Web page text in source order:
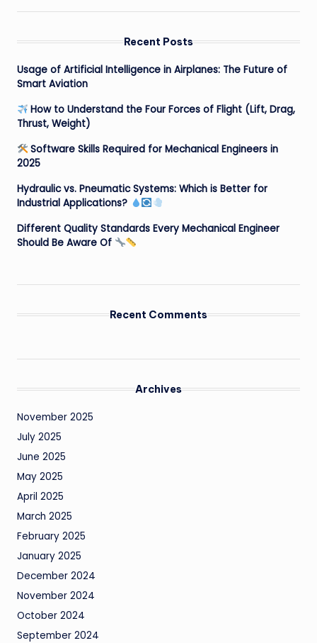
Recent Posts
Usage of Artificial Intelligence in Airplanes: The Future of
Smart Aviation
How to Understand the Four Forces of Flight (Lift, Drag,
Thrust, Weight)
Software Skills Required for Mechanical Engineers in
2025
Hydraulic vs. Pneumatic Systems: Which is Better for
Industrial Applications?
Different Quality Standards Every Mechanical Engineer
Should Be Aware Of
Recent Comments
Archives
November 2025
July 2025
June 2025
May 2025
April 2025
March 2025
February 2025
January 2025
December 2024
November 2024
October 2024
September 2024